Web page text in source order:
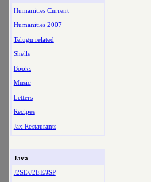
Humanities Current
Humanities 2007
Telugu related
Shells
Books
Music
Letters
Recipes
Jax Restaurants
Java
J2SE/J2EE/JSP